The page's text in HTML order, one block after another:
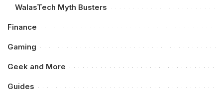
WalasTech Myth Busters
Finance
Gaming
Geek and More
Guides